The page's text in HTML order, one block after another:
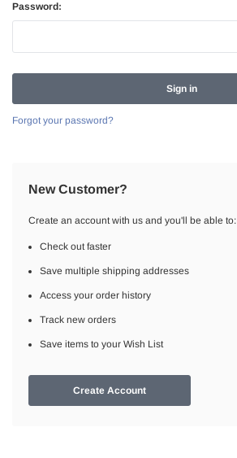
Password:
Forgot your password?
New Customer?
Create an account with us and you'll be able to:
Check out faster
Save multiple shipping addresses
Access your order history
Track new orders
Save items to your Wish List
Create Account